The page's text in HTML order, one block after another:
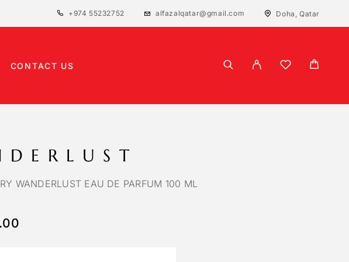
+974 55232752 alfazalqatar@gmail.com Doha, Qatar
CONTACT US
WANDERLUST EAU DE PARFUM 100 ML